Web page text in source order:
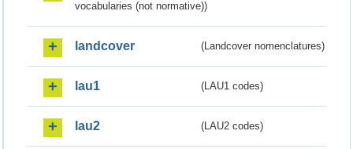
vocabularies (not normative))
landcover (Landcover nomenclatures)
lau1 (LAU1 codes)
lau2 (LAU2 codes)